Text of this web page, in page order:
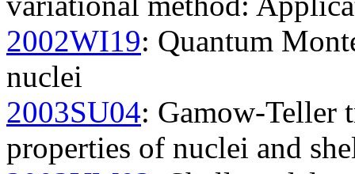
2002WI19: Quantum
nuclei
2003SU04: Gamow-Teller
properties of nuclei and